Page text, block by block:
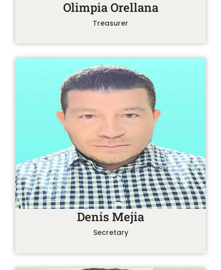
Olimpia Orellana
Treasurer
Denis Mejia
Secretary